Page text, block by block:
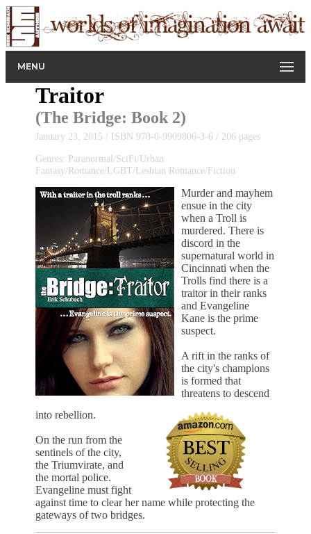
MENU
Traitor
(The Bridge: Book 2)
January 23, 2015 / ISBN 978-0-9909806-3-6 / 206 pages
Genres: Paranormal/SciFi/Urban
Fantasy/Romance/LGBT/Lesbian Romance/Fiction
Murder and mayhem
ensue in the city
when a Troll is
murdered. There is
discord in the
supernatural world in
Cincinnati when the
Trolls find there is a
traitor in their ranks
and Evangeline
Kane is the prime
suspect.
A rift in the ranks of
the city's champions
is formed that
threatens to descend
into rebellion.
On the run from the
sentinels of the city,
the Triumvirate, and
the mortal police.
Evangeline must fight
against time to clear her name while protecting the
gateways of two bridges.